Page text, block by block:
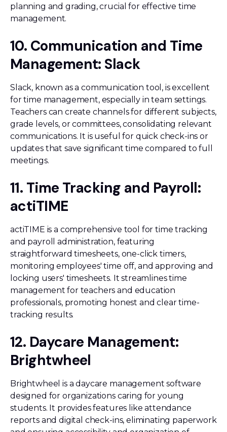
planning and grading, crucial for effective time
management.
10. Communication and Time
Management: Slack
Slack, known as a communication tool, is excellent
for time management, especially in team settings.
Teachers can create channels for different subjects,
grade levels, or committees, consolidating relevant
communications. It is useful for quick check-ins or
updates that save significant time compared to full
meetings.
11. Time Tracking and Payroll:
actiTIME
actiTIME is a comprehensive tool for time tracking
and payroll administration, featuring
straightforward timesheets, one-click timers,
monitoring employees' time off, and approving and
locking users' timesheets. It streamlines time
management for teachers and education
professionals, promoting honest and clear time-
tracking results.
12. Daycare Management:
Brightwheel
Brightwheel is a daycare management software
designed for organizations caring for young
students. It provides features like attendance
reports and digital check-ins, eliminating paperwork